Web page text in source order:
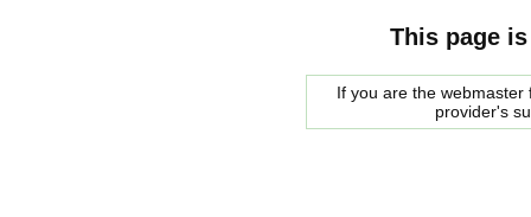
This page
If you are the
provider's